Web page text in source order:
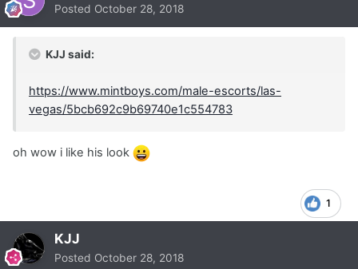
Posted October 28, 2018
KJJ said:
https://www.mintboys.com/male-escorts/las-
vegas/5bcb692c9b69740e1c554783
oh wow i like his look
1
KJJ
Posted October 28, 2018